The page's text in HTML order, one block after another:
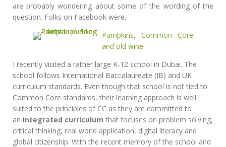
are probably wondering about some of the wording of the
question. Folks on Facebook were.
Pumpkins, Common Core
and old wine
I recently visited a rather large K-12 school in Dubai. The
school follows International Baccalaureate (IB) and UK
curriculum standards. Even though that school is not tied to
Common Core standards, their learning approach is well
suited to the principles of CC as they are committed to
an integrated curriculum that focuses on problem solving,
critical thinking, real world application, digital literacy and
global citizenship. With the recent memory of the school and